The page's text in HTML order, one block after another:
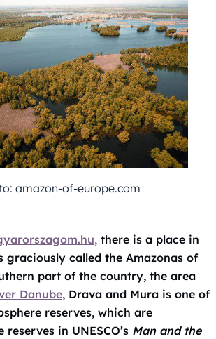
amazon-of-europe.com
there is a place in
graciously called the Amazonas of
part of the country, the area
Danube, Drava and Mura is one of
reserves, which are
in UNESCO’s Man and the